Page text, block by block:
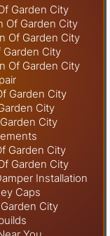
Garden City
Of Garden City
Of Garden City
City
Of Garden City
Garden City
City
City
Garden City
Garden City
Installation
Caps
City